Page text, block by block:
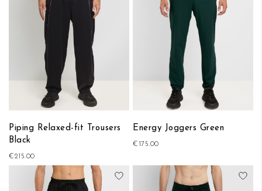
Piping Relaxed-fit Trousers
Black
€215.00
Energy Joggers Green
€175.00
Add to Wish List